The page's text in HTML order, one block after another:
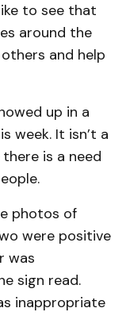
to see that
around the
and help
up in a
week. It isn’t a
is a need
photos of
were positive
was
sign read.
inappropriate